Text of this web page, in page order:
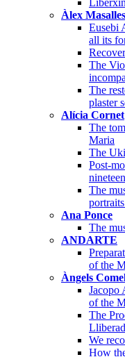
Àlex Masalles
Eusebi
all its
The
The
plaster
Alícia Cornet
The
Maria
The
Post-
The
Ana Ponce
The
ANDARTE
of the
Àngels
Jacopo
of the
The
We
How